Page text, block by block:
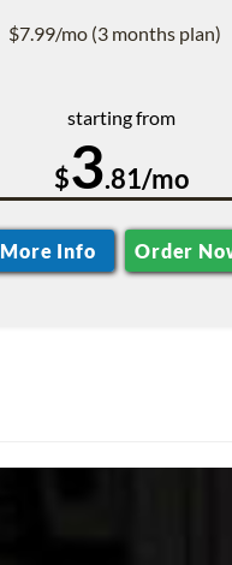
$7.99/mo (3 months plan)
starting from
$3.81/mo
More Info Order